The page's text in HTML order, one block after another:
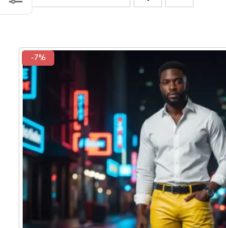
product
variants.
The
options
may
be
chosen
on
the
product
page
-7%